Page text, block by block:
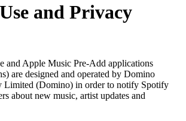
and Privacy
and Apple Music Pre-Add applications
are designed and operated by Domino
Limited (Domino) in order to notify Spotify
about new music, artist updates and